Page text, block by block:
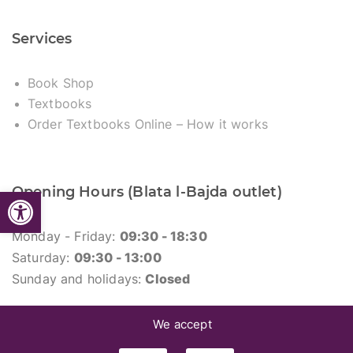
Open toolbar
Services
Book Shop
Textbooks
Order Textbooks Online – How it works
Opening Hours (Blata l-Bajda outlet)
Monday - Friday: 09:30 - 18:30
Saturday: 09:30 - 13:00
Sunday and holidays:Closed
We accept